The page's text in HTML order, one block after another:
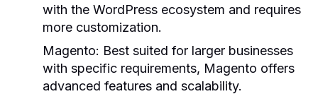
with the WordPress ecosystem and requires
more customization.
Magento: Best suited for larger businesses
with specific requirements, Magento offers
advanced features and scalability.